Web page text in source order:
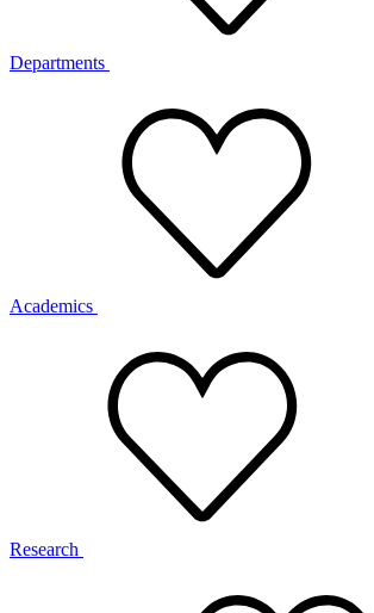
Departments
Academics
Research